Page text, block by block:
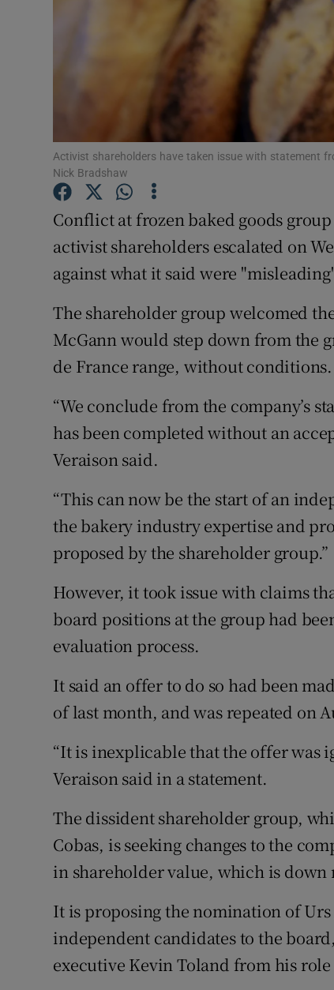
Gaeilge
History
Activist shareholders have taken issue with statement
Nick Bradshaw
Conflict at frozen baked goods
activist shareholders escalated on
against what it said were
The shareholder group welcomed
McGann would step down from the
de France range, without conditions.
“We conclude from the company’s
has been completed without an
Veraison said.
“This can now be the start of an
the bakery industry expertise and
proposed by the shareholder group.”
However, it took issue with claims
board positions at the group had
evaluation process.
It said an offer to do so had been
of last month, and was repeated on
“It is inexplicable that the offer was
Veraison said in a statement.
The dissident shareholder group,
Cobas, is seeking changes to the
in shareholder value, which is down
It is proposing the nomination of
independent candidates to the
executive Kevin Toland from his